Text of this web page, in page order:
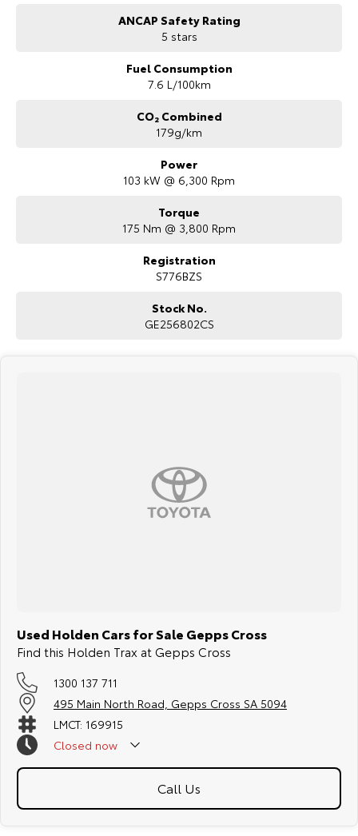
ANCAP Safety Rating
5 stars
Fuel Consumption
7.6 L/100km
CO₂ Combined
179g/km
Power
103 kW @ 6,300 Rpm
Torque
175 Nm @ 3,800 Rpm
Registration
S776BZS
Stock No.
GE256802CS
Used Holden Cars for Sale Gepps Cross
Find this Holden Trax at Gepps Cross
1300 137 711
495 Main North Road, Gepps Cross SA 5094
LMCT: 169915
Closed now
Call Us